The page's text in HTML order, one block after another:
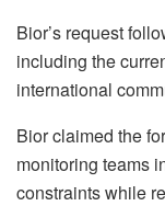
Bior’s request
including the
international
Bior claimed the
monitoring teams
constraints while